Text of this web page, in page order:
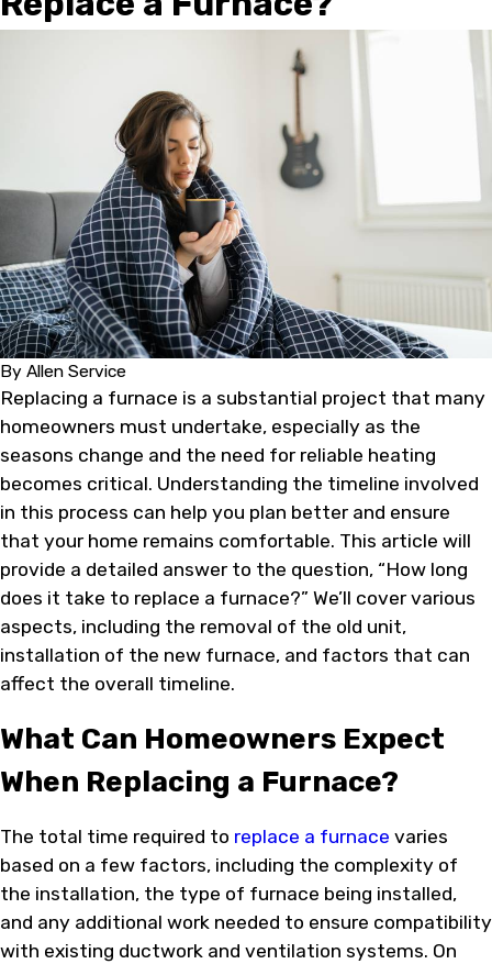
By Allen Service
Replacing a furnace is a substantial project that many
homeowners must undertake, especially as the
seasons change and the need for reliable heating
becomes critical. Understanding the timeline involved
in this process can help you plan better and ensure
that your home remains comfortable. This article will
provide a detailed answer to the question, “How long
does it take to replace a furnace?” We’ll cover various
aspects, including the removal of the old unit,
installation of the new furnace, and factors that can
affect the overall timeline.
What Can Homeowners Expect
When Replacing a Furnace?
The total time required to replace a furnace varies
based on a few factors, including the complexity of
the installation, the type of furnace being installed,
and any additional work needed to ensure compatibility
with existing ductwork and ventilation systems. On